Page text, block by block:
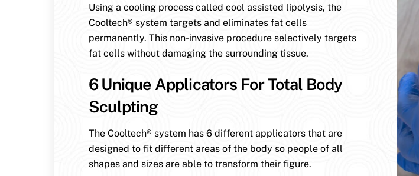
Using a cooling process called cool assisted lipolysis, the
Cooltech® system targets and eliminates fat cells
permanently. This non-invasive procedure selectively targets
fat cells without damaging the surrounding tissue.
6 Unique Applicators For Total Body
Sculpting
The Cooltech® system has 6 different applicators that are
designed to fit different areas of the body so people of all
shapes and sizes are able to transform their figure.